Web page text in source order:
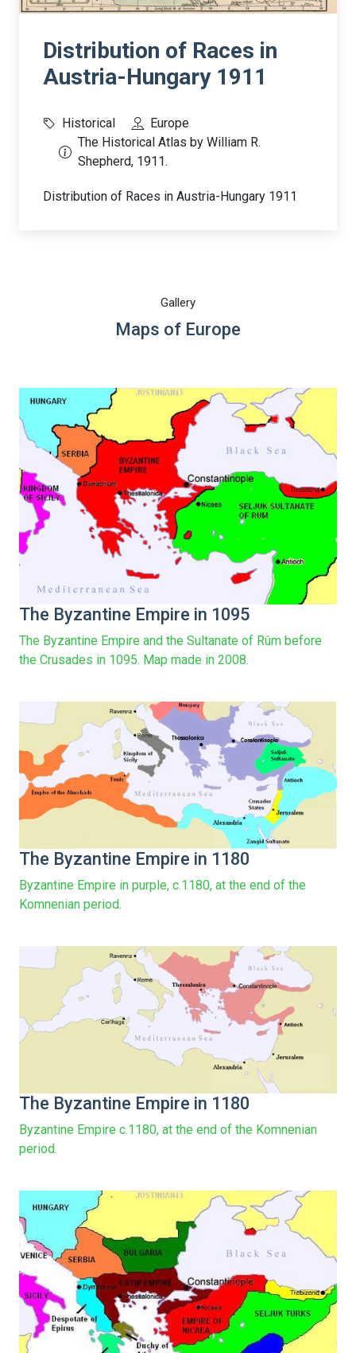
Distribution of Races in
Austria-Hungary 1911
Historical
Europe
The Historical Atlas by William R.
Shepherd, 1911.
Distribution of Races in Austria-Hungary 1911
Gallery
Maps of Europe
The Byzantine Empire in 1095
The Byzantine Empire and the Sultanate of Rûm before
the Crusades in 1095. Map made in 2008.
The Byzantine Empire in 1180
Byzantine Empire in purple, c.1180, at the end of the
Komnenian period.
The Byzantine Empire in 1180
Byzantine Empire c.1180, at the end of the Komnenian
period.